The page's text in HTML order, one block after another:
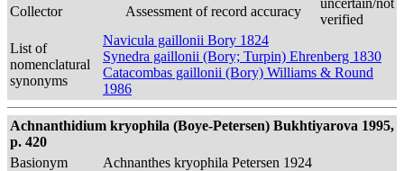
Collector
Assessment of record accuracy
uncertain/not
verified
List of
nomenclatural
synonyms
Navicula gaillonii Bory 1824
Synedra gaillonii (Bory; Turpin) Ehrenberg 1830
Catacombas gaillonii (Bory) Williams & Round
1986
Achnanthidium kryophila (Boye-Petersen) Bukhtiyarova 1995,
p. 420
Basionym
Achnanthes kryophila Petersen 1924